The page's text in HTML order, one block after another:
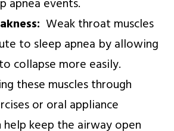
apnea events.
Weak throat muscles
to sleep apnea by allowing
collapse more easily.
these muscles through
or oral appliance
help keep the airway open